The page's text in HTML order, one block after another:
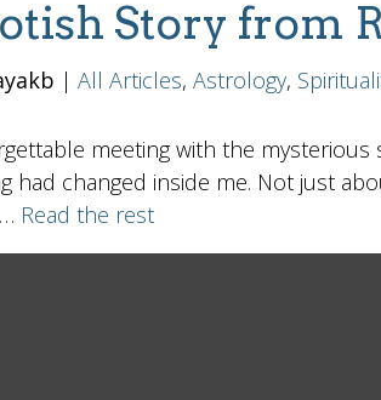
Story from
|All Articles,Astrology,
meeting with the
had changed inside me. Not just
Read the rest